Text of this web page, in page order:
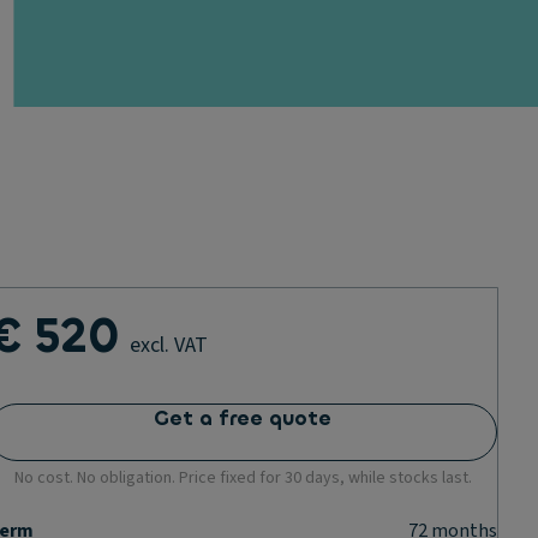
520 excl. VAT
Get a free quote
No cost. No obligation. Price fixed for 30 days, while stocks last.
72months